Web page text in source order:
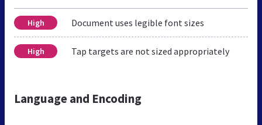
High Document uses legible font sizes
High Tap targets are not sized appropriately
Language and Encoding